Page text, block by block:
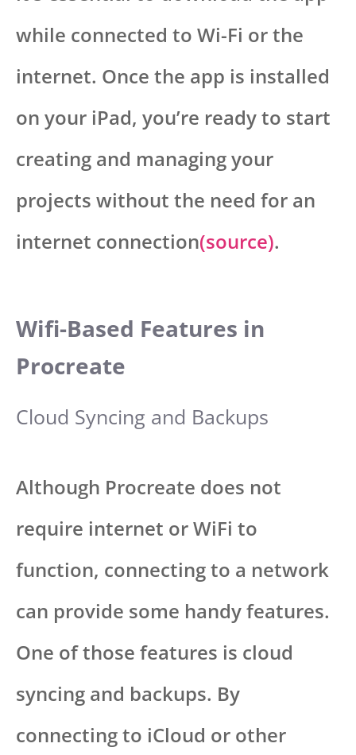
while connected to Wi-Fi or the
internet. Once the app is installed
on your iPad, you’re ready to start
creating and managing your
projects without the need for an
internet connection(source).
Wifi-Based Features in
Procreate
Cloud Syncing and Backups
Although Procreate does not
require internet or WiFi to
function, connecting to a network
can provide some handy features.
One of those features is cloud
syncing and backups. By
connecting to iCloud or other